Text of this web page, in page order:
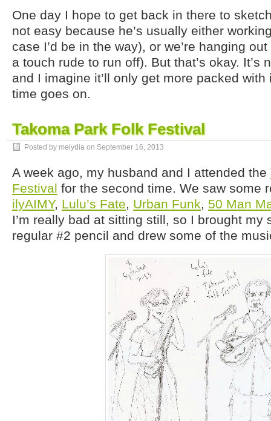
One day I hope to get back in there to
not easy because he’s usually either
case I’d be in the way), or we’re hanging
a touch rude to run off). But that’s okay. It’s
and I imagine it’ll only get more packed
time goes on.
Takoma Park Folk Festival
Posted by melydia on September 16, 2013
A week ago, my husband and I attended the
Festival for the second time. We saw some
ilyAIMY, Lulu’s Fate, Urban Funk, 50 Man
I’m really bad at sitting still, so I brought my
regular #2 pencil and drew some of the